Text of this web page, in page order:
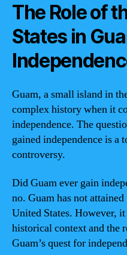
The Role of
States in
Guam, a small island in
complex history when it
independence. The
gained independence is a
controversy.
Did Guam ever gain
no. Guam has not
United States. However,
historical context and the
Guam’s quest for